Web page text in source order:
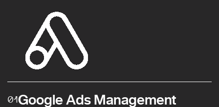
01Google Ads Management